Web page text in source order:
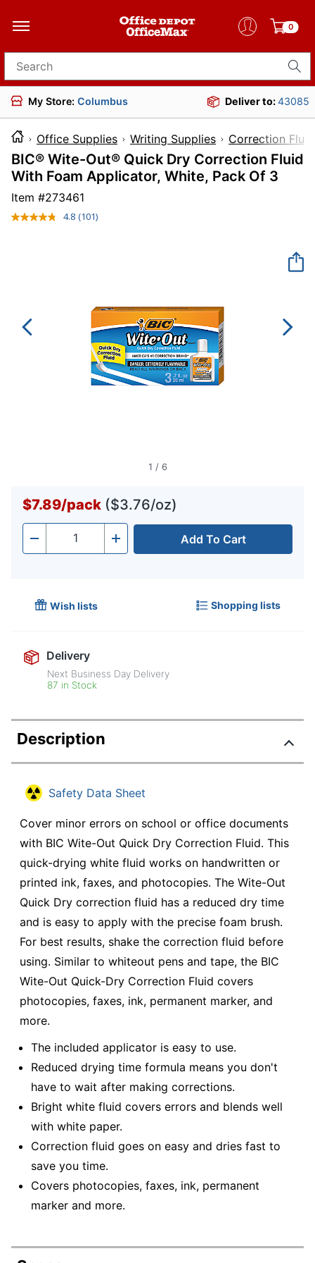
0
Search for products
My Store: Columbus Deliver to:43085
Office Supplies Writing Supplies Correction
BIC® Wite-Out® Quick Dry Correction Fluid
With Foam Applicator, White, Pack Of 3
Item #273461
4.8 Read
(101)
1 / 6
$7.89/pack ($3.76/oz)
- Quantity + Add To Cart
Wish lists Shopping lists
Delivery
Next Business Day Delivery
87 in Stock
Description
Safety Data Sheet
Cover minor errors on school or office documents
with BIC Wite-Out Quick Dry Correction Fluid. This
quick-drying white fluid works on handwritten or
printed ink, faxes, and photocopies. The Wite-Out
Quick Dry correction fluid has a reduced dry time
and is easy to apply with the precise foam brush.
For best results, shake the correction fluid before
using. Similar to whiteout pens and tape, the BIC
Wite-Out Quick-Dry Correction Fluid covers
photocopies, faxes, ink, permanent marker, and
more.
The included applicator is easy to use.
Reduced drying time formula means you don't
have to wait after making corrections.
Bright white fluid covers errors and blends well
with white paper.
Correction fluid goes on easy and dries fast to
save you time.
Covers photocopies, faxes, ink, permanent
marker and more.